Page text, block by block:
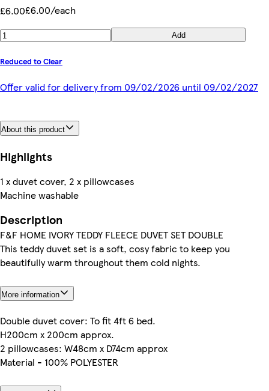
£6.00£6.00/each
Add
Reduced to Clear
Offer valid for delivery from 09/02/2026 until 09/02/2027
About this product
Highlights
1 x duvet cover, 2 x pillowcases
Machine washable
Description
F&F HOME IVORY TEDDY FLEECE DUVET SET DOUBLE
This teddy duvet set is a soft, cosy fabric to keep you
beautifully warm throughout them cold nights.
More information
Double duvet cover: To fit 4ft 6 bed.
H200cm x 200cm approx.
2 pillowcases: W48cm x D74cm approx
Material - 100% POLYESTER